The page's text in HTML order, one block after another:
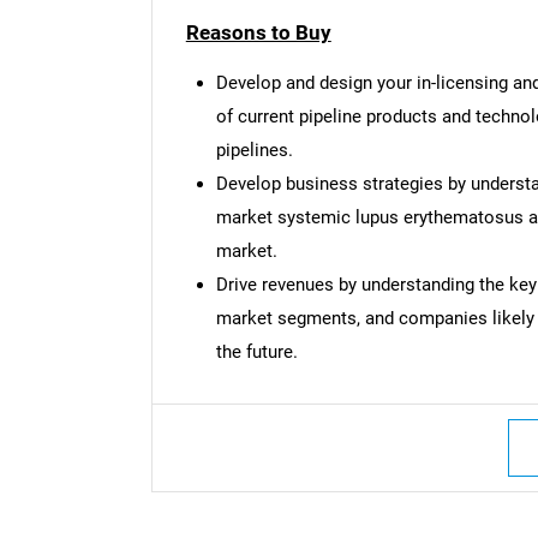
Reasons to Buy
Develop and design your in-licensing
of current pipeline products and
pipelines.
Develop business strategies by
market systemic lupus erythematosus
market.
Drive revenues by understanding the
market segments, and companies
the future.